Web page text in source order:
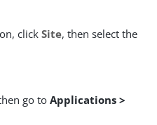
click Site, then select the
go to Applications >